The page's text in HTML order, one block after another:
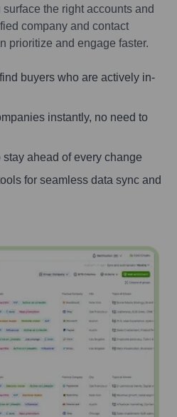
the right accounts and
company and contact
prioritize and engage faster.
buyers who are actively in-
instantly, no need to
ahead of every change
for seamless data sync and